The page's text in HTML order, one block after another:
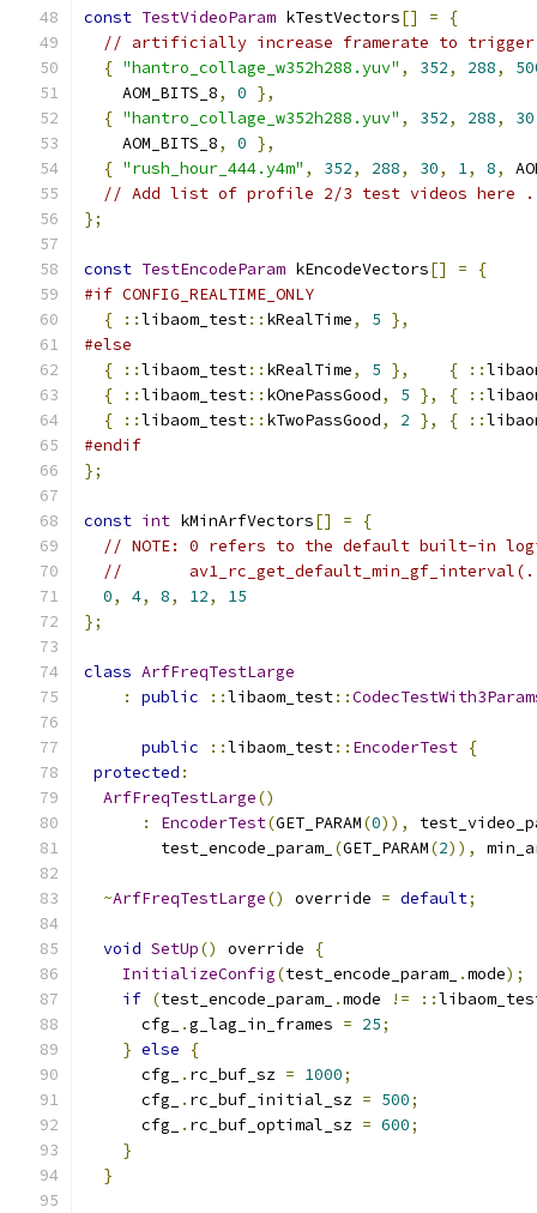
const TestVideoParam kTestVectors[] =
{
// artificially increase framerate to trigger
{ "hantro_collage_w352h288.yuv" , 352, 288,
    AOM_BITS_8
, 0 },
{ "hantro_collage_w352h288.yuv" , 352, 288, 30
    AOM_BITS_8
, 0 },
{ "rush_hour_444.y4m" , 352, 288, 30, 1, 8,
// Add list of profile 2/3 test videos here
};
const TestEncodeParam kEncodeVectors[] =
{
#if CONFIG_REALTIME_ONLY
{
::libaom_test:: kRealTime, 5 },
#else
{
::libaom_test:: kRealTime, 5 }, { ::
{
::libaom_test:: kOnePassGood, 5 }, { ::
{
::libaom_test:: kTwoPassGood, 2 }, { ::
#endif
};
const int kMinArfVectors[] =
{
// NOTE: 0 refers to the default built-in
//
0, 4, 8, 12,
15
};
class ArfFreqTestLarge
:
public ::libaom_test::
public ::libaom_test:: EncoderTest {
protected :
ArfFreqTestLarge()
:
EncoderTest(GET_PARAM(0)),
        test_encode_param_
(GET_PARAM(2)),
~ArfFreqTestLarge() override = default;
void SetUp() override
{
InitializeConfig(test_encode_param_ .mode);
if (test_encode_param_ .mode != ::
      cfg_
.g_lag_in_frames = 25;
} else
{
      cfg_
. rc_buf_sz = 1000;
      cfg_
. rc_buf_initial_sz = 500;
      cfg_
. rc_buf_optimal_sz = 600;
}
}